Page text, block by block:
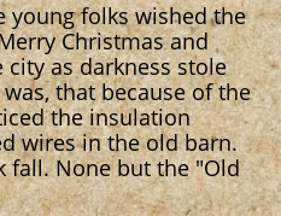
young folks wished the
Christmas and
as darkness stole
that because of the
the insulation
wires in the old barn.
fall. None but the "Old